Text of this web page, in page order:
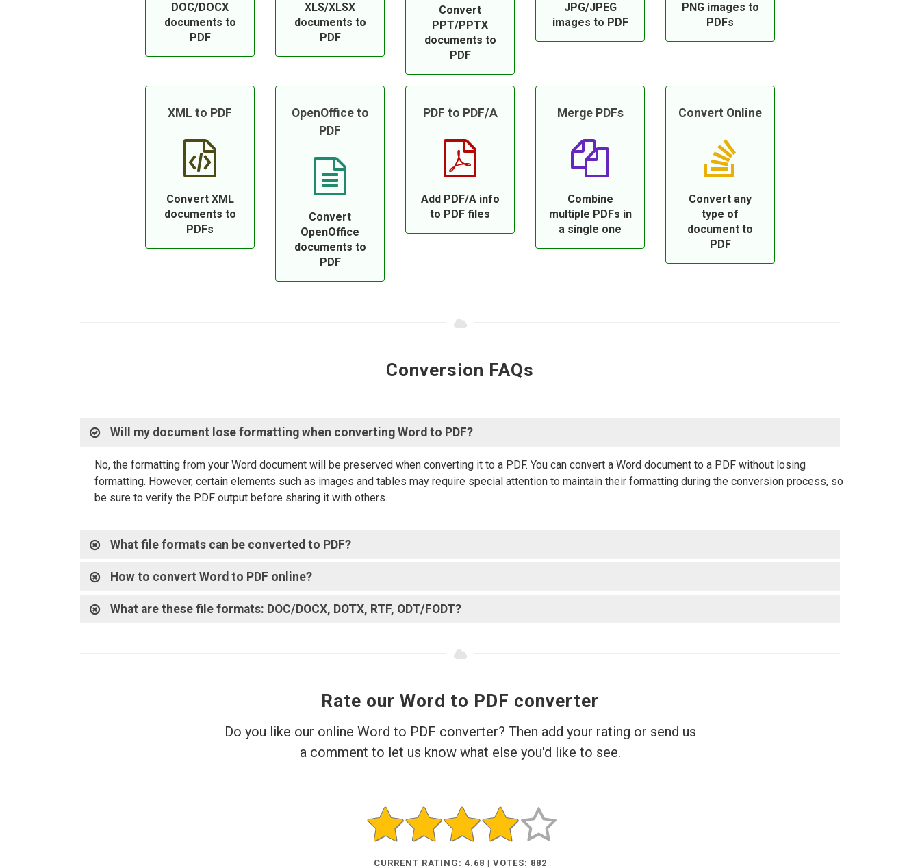
DOC/DOCX
documents to
PDF
XLS/XLSX
documents to
PDF
Convert
PPT/PPTX
documents to
PDF
JPG/JPEG
images to PDF
PNG images to
PDFs
XML to PDF
Convert XML
documents to
PDFs
OpenOffice to
PDF
Convert
OpenOffice
documents to
PDF
PDF to PDF/A
Add PDF/A info
to PDF files
Merge PDFs
Combine
multiple PDFs in
a single one
Convert Online
Convert any
type of
document to
PDF
Conversion FAQs
Will my document lose formatting when converting Word to PDF?
No, the formatting from your Word document will be preserved when converting it to a PDF. You can convert a Word document to a PDF without losing
formatting. However, certain elements such as images and tables may require special attention to maintain their formatting during the conversion process, so
be sure to verify the PDF output before sharing it with others.
What file formats can be converted to PDF?
How to convert Word to PDF online?
What are these file formats: DOC/DOCX, DOTX, RTF, ODT/FODT?
Rate our Word to PDF converter
Do you like our online Word to PDF converter? Then add your rating or send us
a comment to let us know what else you'd like to see.
CURRENT RATING: 4.68 | VOTES: 882